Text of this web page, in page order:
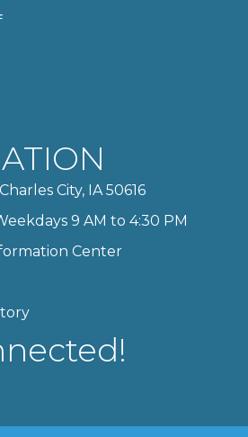
City, IA 50616
9 AM to 4:30 PM
Center